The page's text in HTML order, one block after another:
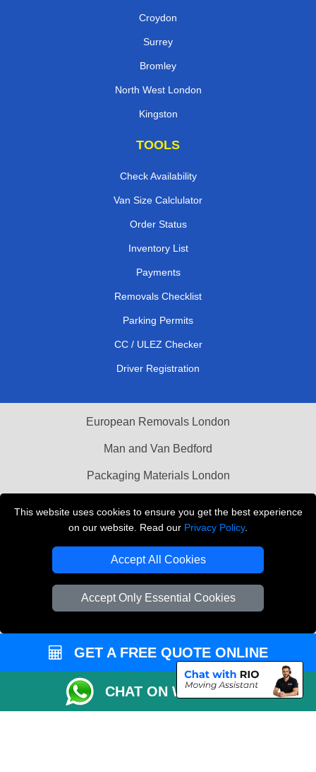
This website uses cookies to ensure you get the best experience
on our website. Read our Privacy Policy.
Accept All Cookies
Accept Only Essential Cookies
Croydon
Surrey
Bromley
North West London
Kingston
TOOLS
Check Availability
Van Size Calclulator
Order Status
Inventory List
Payments
Removals Checklist
Parking Permits
CC / ULEZ Checker
Driver Registration
European Removals London
Man and Van Bedford
Packaging Materials London
THE REMOVALS LONDON
Company Registration No: 13305400
GET A FREE QUOTE ONLINE
CHAT ON WHATSAPP